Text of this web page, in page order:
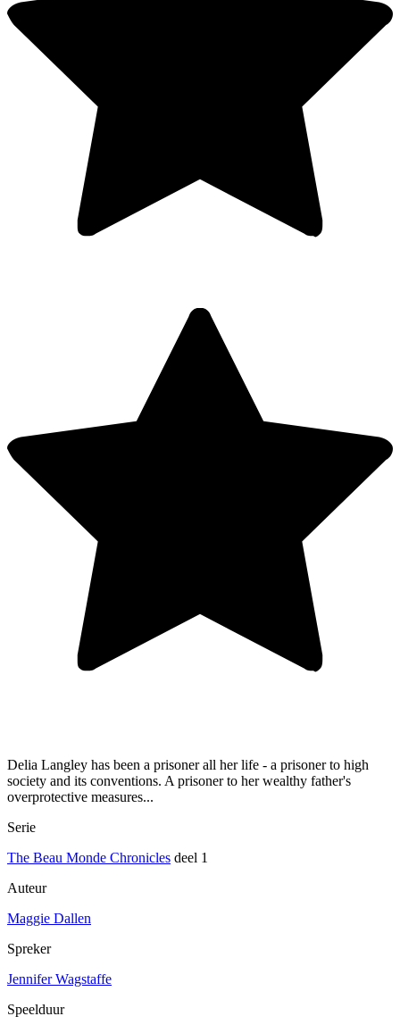
Delia Langley has been a prisoner all her life - a prisoner to high
society and its conventions. A prisoner to her wealthy father's
overprotective measures...
Serie
The Beau Monde Chronicles deel 1
Auteur
Maggie Dallen
Spreker
Jennifer Wagstaffe
Speelduur